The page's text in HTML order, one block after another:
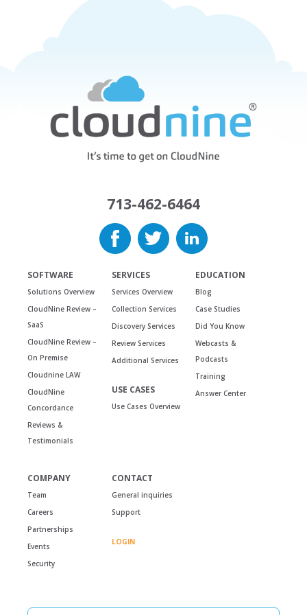
713-462-6464
SOFTWARE
Solutions Overview
CloudNine Review –
SaaS
CloudNine Review –
On Premise
Cloudnine LAW
CloudNine
Concordance
Reviews &
Testimonials
SERVICES
Services Overview
Collection Services
Discovery Services
Review Services
Additional Services
USE CASES
Use Cases Overview
EDUCATION
Blog
Case Studies
Did You Know
Webcasts &
Podcasts
Training
Answer Center
COMPANY
Team
Careers
Partnerships
Events
Security
CONTACT
General inquiries
Support
LOGIN